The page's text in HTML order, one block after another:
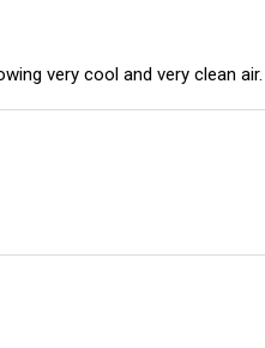
very cool and very clean